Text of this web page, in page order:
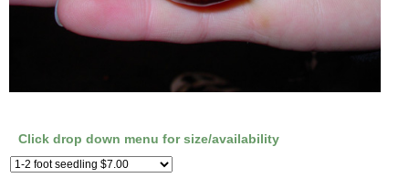
Click drop down menu for size/availability